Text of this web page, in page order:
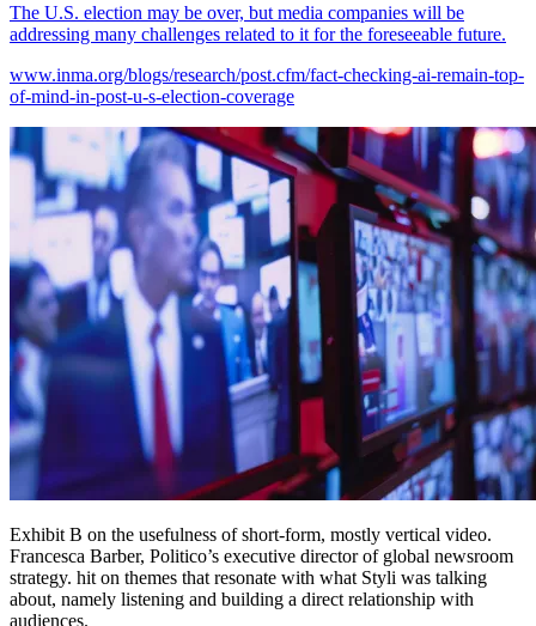
The U.S. election may be over, but media companies will be
addressing many challenges related to it for the foreseeable future.
www.inma.org/blogs/research/post.cfm/fact-checking-ai-remain-top-
of-mind-in-post-u-s-election-coverage
Exhibit B on the usefulness of short-form, mostly vertical video.
Francesca Barber, Politico’s executive director of global newsroom
strategy. hit on themes that resonate with what Styli was talking
about, namely listening and building a direct relationship with
audiences.